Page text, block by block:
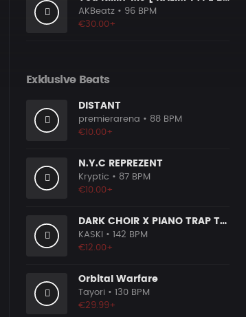
AKBeatz • 96 BPM
€30.00+
Exklusive Beats
DISTANT
premierarena • 88 BPM
€10.00+
N.Y.C REPREZENT
Kryptic • 87 BPM
€10.00+
DARK CHOIR X PIANO TRAP TYPE BEAT [x115]
KASKI
• 142 BPM
€12.00+
Orbital Warfare
Tayori • 130 BPM
€29.99+